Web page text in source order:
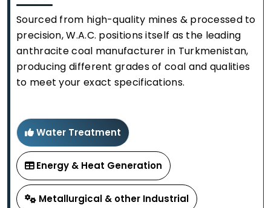
Sourced from high-quality mines & processed to
precision, W.A.C. positions itself as the leading
anthracite coal manufacturer in Turkmenistan,
producing different grades of coal and qualities
to meet your exact specifications.
Water Treatment
Energy & Heat Generation
Metallurgical & other Industrial